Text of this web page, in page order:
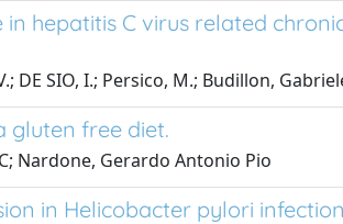
hepatitis C virus related
DE SIO, I.; Persico, M.; Budillon,
gluten free diet.
Nardone, Gerardo Antonio Pio
in Helicobacter pylori